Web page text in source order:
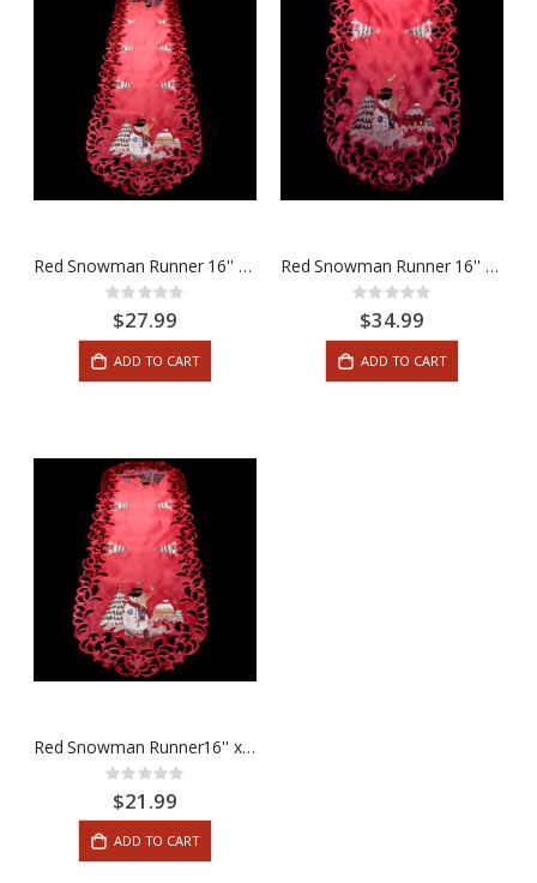
Red Snowman Runner 16'' x 54''
Rating:
0%
$27.99
ADD TO CART
Red Snowman Runner 16'' x 72''
Rating:
0%
$34.99
ADD TO CART
Red Snowman Runner16'' x 45''
Rating:
0%
$21.99
ADD TO CART